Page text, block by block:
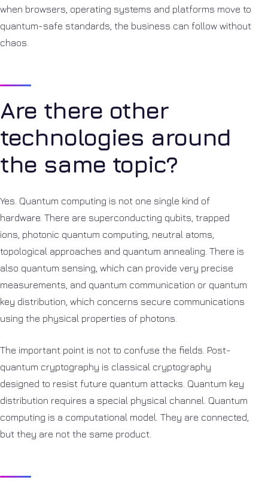
when browsers, operating systems and platforms move to
quantum-safe standards, the business can follow without
chaos.
Are there other
technologies around
the same topic?
Yes. Quantum computing is not one single kind of
hardware. There are superconducting qubits, trapped
ions, photonic quantum computing, neutral atoms,
topological approaches and quantum annealing. There is
also quantum sensing, which can provide very precise
measurements, and quantum communication or quantum
key distribution, which concerns secure communications
using the physical properties of photons.
The important point is not to confuse the fields. Post-
quantum cryptography is classical cryptography
designed to resist future quantum attacks. Quantum key
distribution requires a special physical channel. Quantum
computing is a computational model. They are connected,
but they are not the same product.